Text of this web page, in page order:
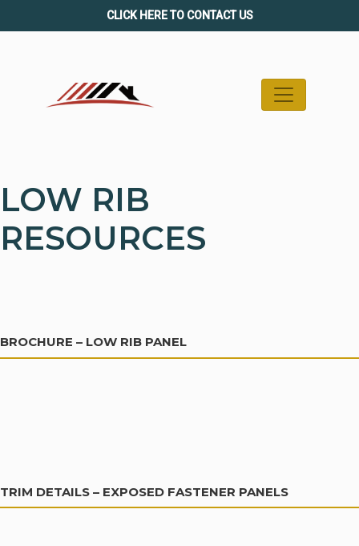
to
CLICK HERE TO CONTACT US
LOW RIB
RESOURCES
BROCHURE – LOW RIB PANEL
TRIM DETAILS – EXPOSED FASTENER PANELS